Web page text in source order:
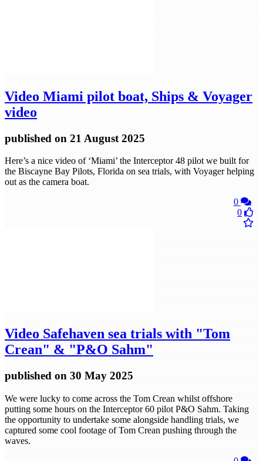
Video Miami pilot boat, Ships & Voyager
video
published on 21 August 2025
Here’s a nice video of ‘Miami’ the Interceptor 48 pilot we built for
the Biscayne Bay Pilots, Florida on sea trials, with Voyager helping
out as the camera boat.
0
0
Video Safehaven sea trials with "Tom
Crean" & "P&O Sahm"
published on 30 May 2025
We were lucky to come across the Tom Crean whilst offshore
putting some hours on the Interceptor 60 pilot P&O Sahm. Taking
the opportunity to undertake some alongside handling trials, we
captured some cool footage of Tom Crean pushing through the
waves.